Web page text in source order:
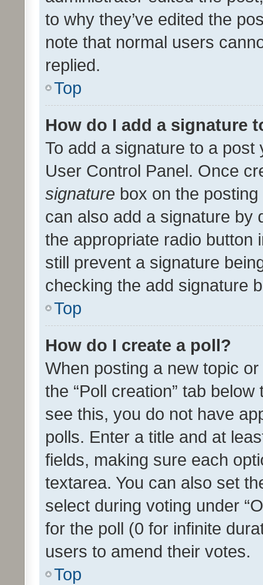
to why they’ve edited the
note that normal users
replied.
Top
How do I add a signature
To add a signature to a
User Control Panel. Once
signature box on the
can also add a signature by
the appropriate radio button
still prevent a signature
checking the add signature
Top
How do I create a poll?
When posting a new topic
the “Poll creation” tab
see this, you do not have
polls. Enter a title and at
fields, making sure each
textarea. You can also set
select during voting under
for the poll (0 for infinite
users to amend their votes.
Top